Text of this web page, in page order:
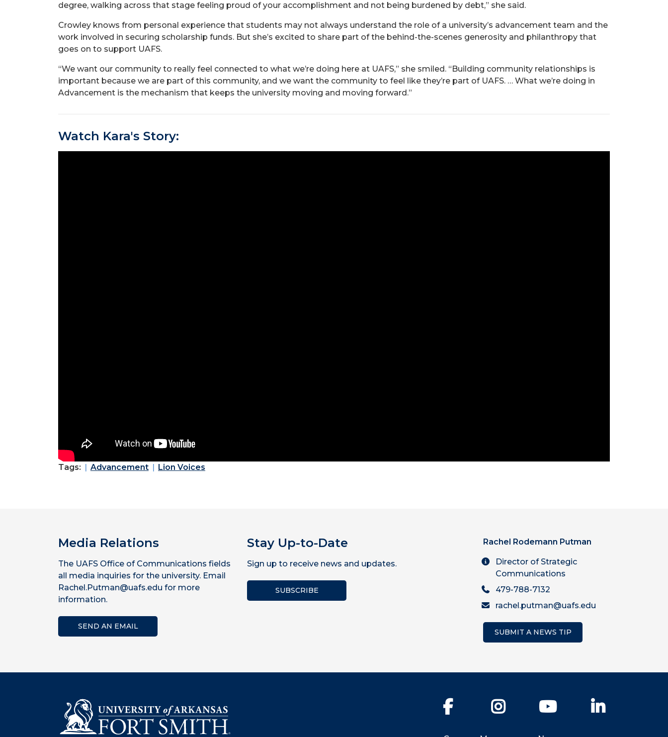
degree, walking across that stage feeling proud of your accomplishment and not being burdened by debt,” she said.
Crowley knows from personal experience that students may not always understand the role of a university’s advancement team and the
work involved in securing scholarship funds. But she’s excited to share part of the behind-the-scenes generosity and philanthropy that
goes on to support UAFS.
“We want our community to really feel connected to what we’re doing here at UAFS,” she smiled. “Building community relationships is
important because we are part of this community, and we want the community to feel like they’re part of UAFS. … What we’re doing in
Advancement is the mechanism that keeps the university moving and moving forward.”
Watch Kara's Story:
Tags: Advancement Lion Voices
Media Relations
The UAFS Office of Communications fields
all media inquiries for the university. Email
Rachel.Putman@uafs.edu for more
information.
SEND AN EMAIL
Stay Up-to-Date
Sign up to receive news and updates.
SUBSCRIBE
Rachel Rodemann Putman
Director of Strategic
Communications
479-788-7132
rachel.putman@uafs.edu
SUBMIT A NEWS TIP
Facebook Instagram YouTube